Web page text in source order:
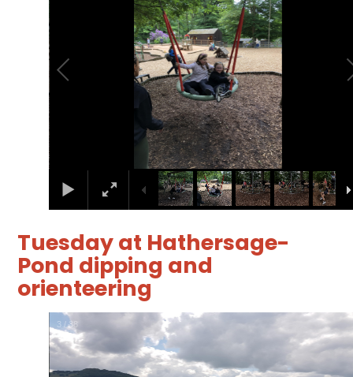
Tuesday at Hathersage-
Pond dipping and
orienteering
4 /38